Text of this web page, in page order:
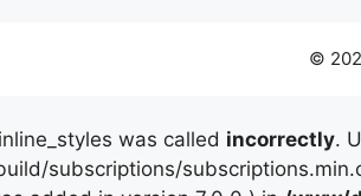
©
was called incorrectly.
subscriptions/